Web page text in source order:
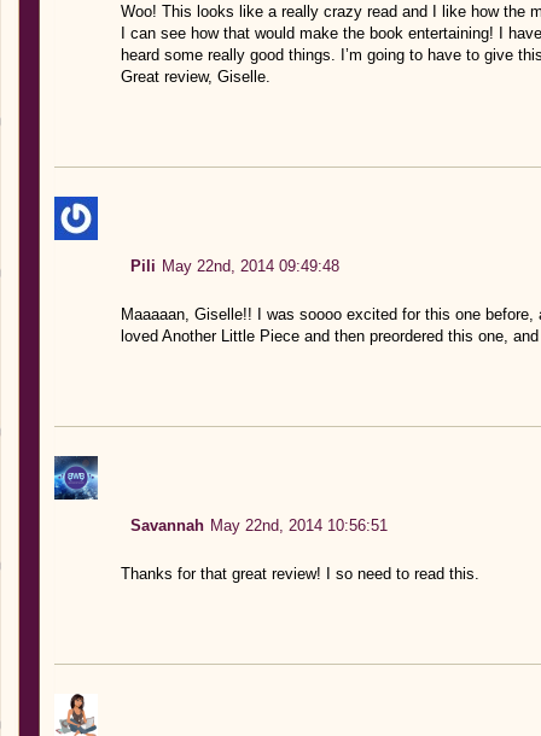
Woo! This looks like a really crazy read and I like how the
I can see how that would make the book entertaining! I
heard some really good things. I’m going to have to give
Great review, Giselle.
Pili May 22nd, 2014 09:49:48
Maaaaan, Giselle!! I was soooo excited for this one
loved Another Little Piece and then preordered this one,
Savannah May 22nd, 2014 10:56:51
Thanks for that great review! I so need to read this.